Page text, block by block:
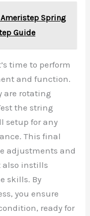
Spring
Guide
time to perform
and function.
are rotating
the string
setup for any
This final
adjustments and
also instills
skills. By
you ensure
ready for